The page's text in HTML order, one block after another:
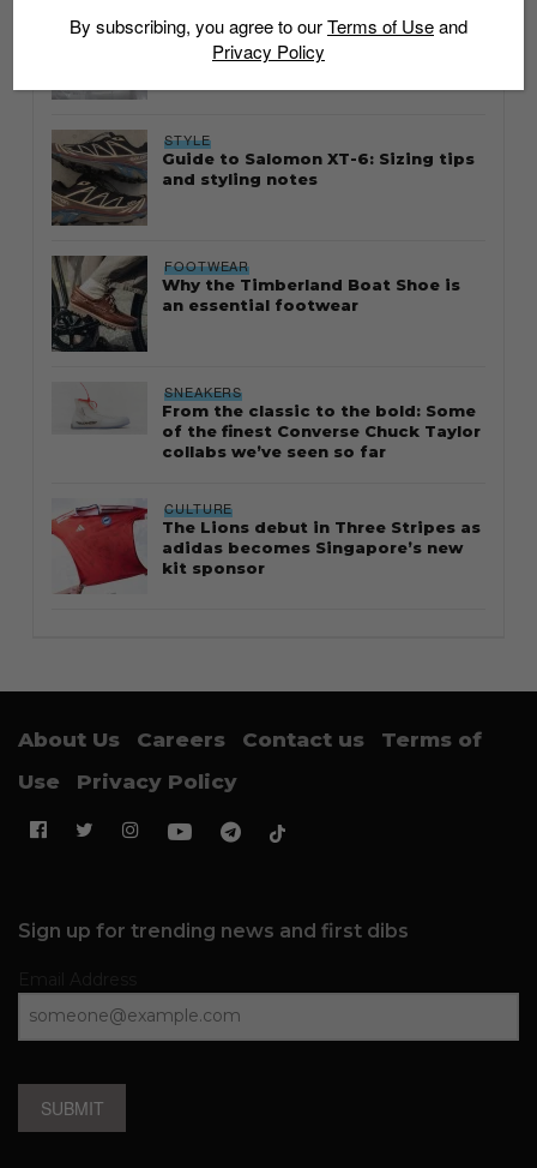
Thailand streetwear store guide
STYLE
Guide to Salomon XT-6: Sizing tips
and styling notes
FOOTWEAR
Why the Timberland Boat Shoe is
an essential footwear
SNEAKERS
From the classic to the bold: Some
of the finest Converse Chuck Taylor
collabs we’ve seen so far
CULTURE
The Lions debut in Three Stripes as
adidas becomes Singapore’s new
kit sponsor
About Us Careers Contact us
Terms of
Use
Privacy Policy
Sign up for trending news and first dibs
SUBMIT
By subscribing, you agree to ourTerms of Useand
Privacy Policy